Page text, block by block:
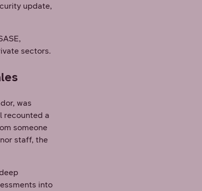
update,
sectors.
was
recounted a
someone
staff, the
into